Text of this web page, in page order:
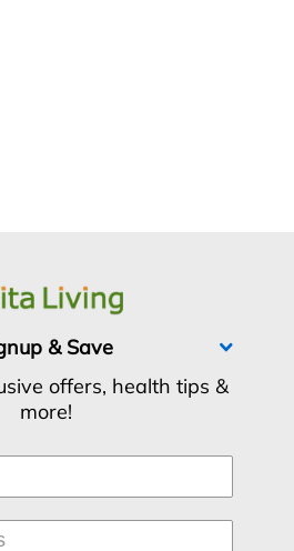
& Save
offers, health tips &
more!